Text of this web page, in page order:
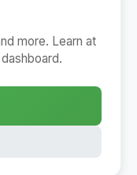
more. Learn at